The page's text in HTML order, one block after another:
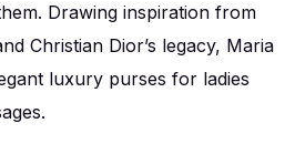
Drawing inspiration from
Christian Dior’s legacy, Maria
luxury purses for ladies